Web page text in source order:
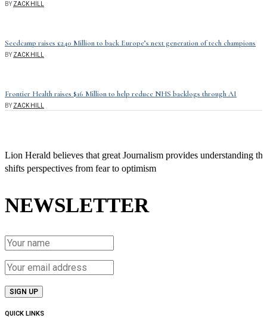
BYZACK HILL
Seedcamp raises £240 Million to back Europe’s next generation of tech champions
BYZACK HILL
Frontier Health raises $16 Million to help reduce NHS backlogs through AI
BYZACK HILL
Lion Herald believes that great Journalism provides understanding
shifts perspectives from fear to optimism
NEWSLETTER
QUICK LINKS